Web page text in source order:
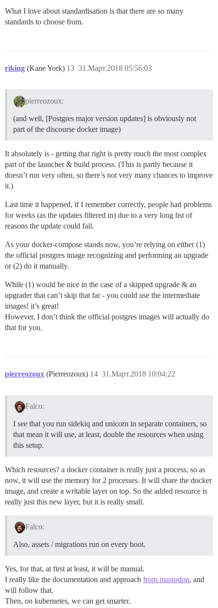
What I love about standardisation is that there are so many
standards to choose from.
riking (Kane York) 31.Март.2018 05:56:03
13
pierreozoux:
(and well, [Postgres major version updates] is obviously not
part of the discourse docker image)
It absolutely is - getting that right is pretty much the most complex
part of the launcher & build process. (This is partly because it
doesn’t run very often, so there’s not very many chances to improve
it.)
Last time it happened, if I remember correctly, people had problems
for weeks (as the updates filtered in) due to a very long list of
reasons the update could fail.
As your docker-compose stands now, you’re relying on either (1)
the official postgres image recognizing and performing an upgrade
or (2) do it manually.
While (1) would be nice in the case of a skipped upgrade & an
upgrader that can’t skip that far - you could use the intermediate
images! it’s great!
However, I don’t think the official postgres images will actually do
that for you.
pierreozoux (Pierreozoux) 31.Март.2018 10:04:22
14
Falco:
I see that you run sidekiq and unicorn in separate containers, so
that mean it will use, at least, double the resources when using
this setup.
Which resources? a docker container is really just a process, so as
now, it will use the memory for 2 processes. It will share the docker
image, and create a writable layer on top. So the added resource is
really just this new layer, but it is really small.
Falco:
Also, assets / migrations run on every boot.
Yes, for that, at first at least, it will be manual.
I really like the documentation and approach from mastodon, and
will follow that.
Then, on kubernetes, we can get smarter.